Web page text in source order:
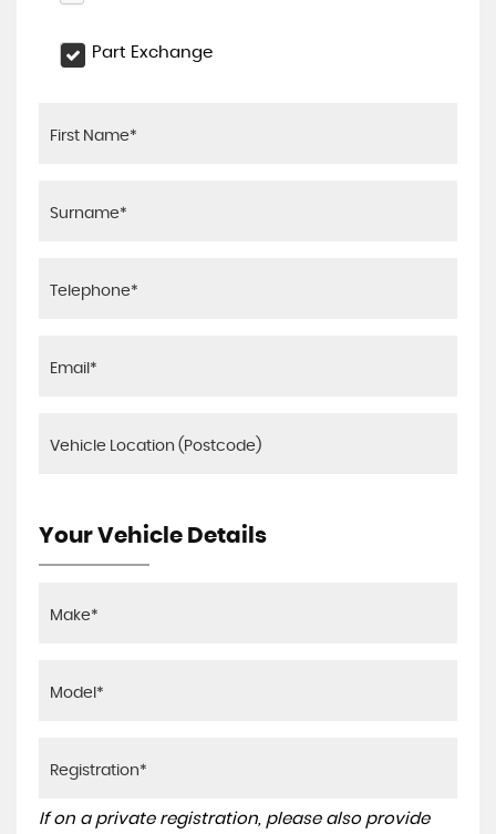
Part Exchange
Your Vehicle Details
If on a private registration, please also provide